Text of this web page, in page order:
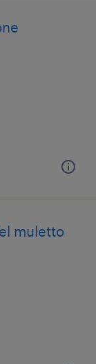
muletto